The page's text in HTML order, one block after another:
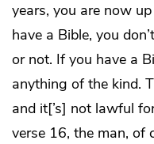
years, you are now
have a Bible, you
or not. If you have a
anything of the kind.
and it[’s] not lawful
verse 16, the man, of